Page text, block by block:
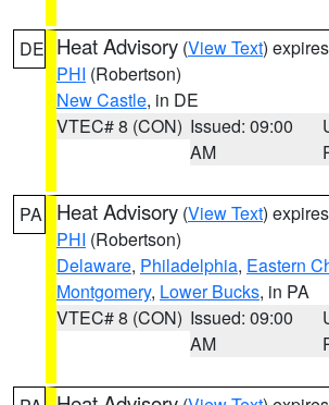
DE Heat Advisory (View Text)
PHI (Robertson)
New Castle, in DE
VTEC# 8 (CON) Issued: 09:00
AM
PA Heat Advisory (View Text)
PHI (Robertson)
Delaware, Philadelphia, Eastern
Montgomery, Lower Bucks, in PA
VTEC# 8 (CON) Issued: 09:00
AM